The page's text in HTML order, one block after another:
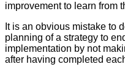
improvement to learn from
It is an obvious mistake to
planning of a strategy to
implementation by not
after having completed